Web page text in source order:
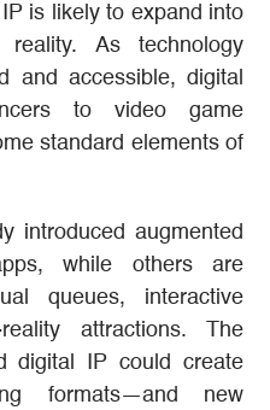
is likely to expand into
As technology
and accessible, digital
to video game
standard elements of
introduced augmented
while others are
queues, interactive
attractions. The
digital IP could create
formats—and new